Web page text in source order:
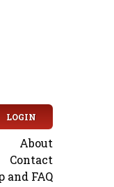
LOGIN
About
Contact
and FAQ